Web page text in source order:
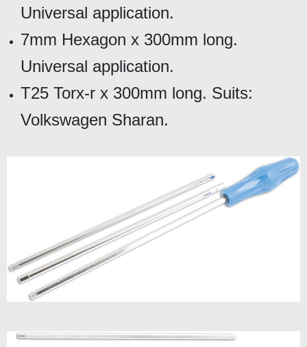
Universal application.
7mm Hexagon x 300mm long.
Universal application.
T25 Torx-r x 300mm long. Suits:
Volkswagen Sharan.